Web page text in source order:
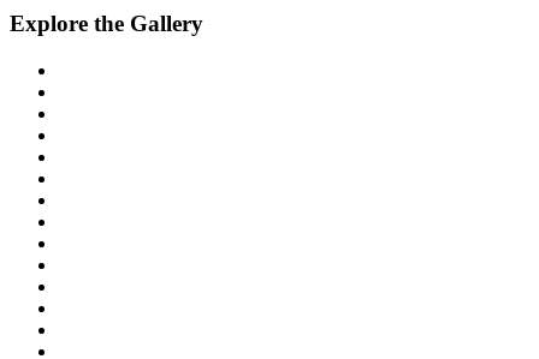
Explore the Gallery